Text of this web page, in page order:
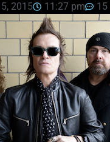
2015 11:27 pm 15